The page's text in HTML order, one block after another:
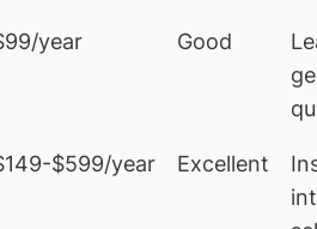
year Good
$599/year Excellent